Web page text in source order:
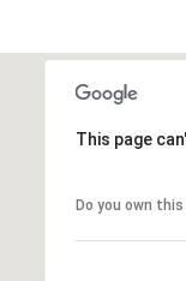
This page
Do you own